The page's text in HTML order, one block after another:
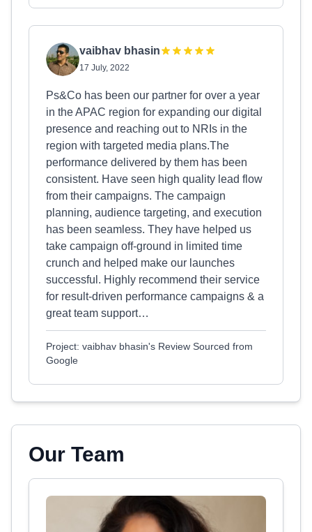
vaibhav bhasin
17 July, 2022
Ps&Co has been our partner for over a year
in the APAC region for expanding our digital
presence and reaching out to NRIs in the
region with targeted media plans.The
performance delivered by them has been
consistent. Have seen high quality lead flow
from their campaigns. The campaign
planning, audience targeting, and execution
has been seamless. They have helped us
take campaign off-ground in limited time
crunch and helped make our launches
successful. Highly recommend their service
for result-driven performance campaigns & a
great team support…
Project: vaibhav bhasin's Review Sourced from
Google
Our Team